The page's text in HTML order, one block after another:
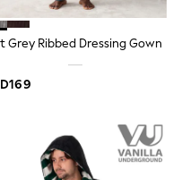
Grey Ribbed Dressing Gown